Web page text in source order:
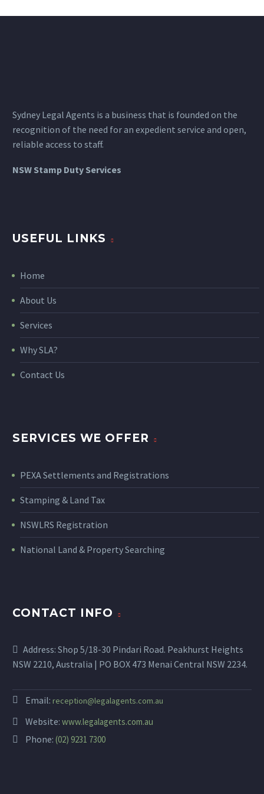
Sydney Legal Agents is a business that is founded on the
recognition of the need for an expedient service and open,
reliable access to staff.
NSW Stamp Duty Services
USEFUL LINKS
Home
About Us
Services
Why SLA?
Contact Us
SERVICES WE OFFER
PEXA Settlements and Registrations
Stamping & Land Tax
NSWLRS Registration
National Land & Property Searching
CONTACT INFO
Address: Shop 5/18-30 Pindari Road. Peakhurst Heights
NSW 2210, Australia | PO BOX 473 Menai Central NSW 2234.
Email: reception@legalagents.com.au
Website: www.legalagents.com.au
Phone: (02) 9231 7300